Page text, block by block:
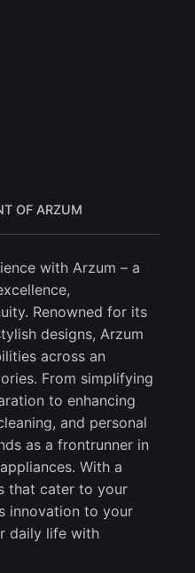
OF ARZUM
with Arzum – a
Renowned for its
designs, Arzum
across an
From simplifying
to enhancing
and personal
as a frontrunner in
With a
that cater to your
innovation to your
daily life with